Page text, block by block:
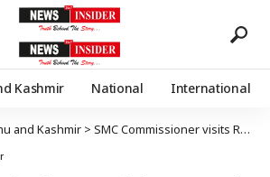
Kashmir National International
and Kashmir > SMC Commissioner visits Regal Chowk Shopping Complex, orders upgradation of public facilities